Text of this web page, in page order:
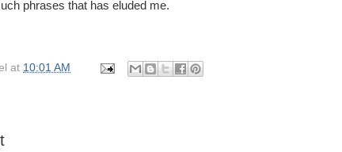
phrases that has eluded me.
at 10:01 AM